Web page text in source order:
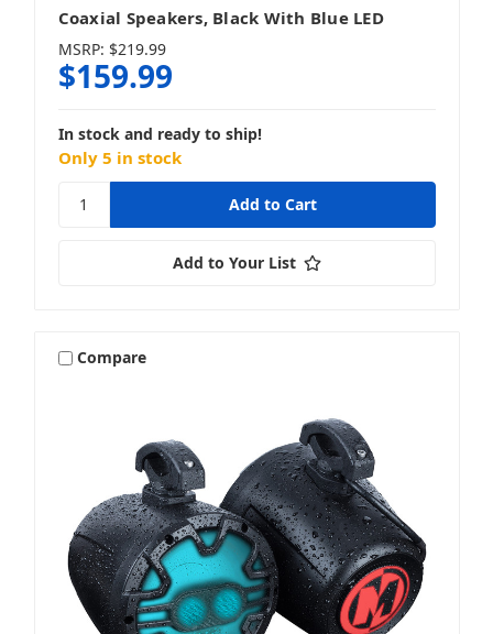
Coaxial Speakers, Black With Blue LED
MSRP: $219.99
$159.99
In stock and ready to ship!
Only 5 in stock
Add to Your List
Compare